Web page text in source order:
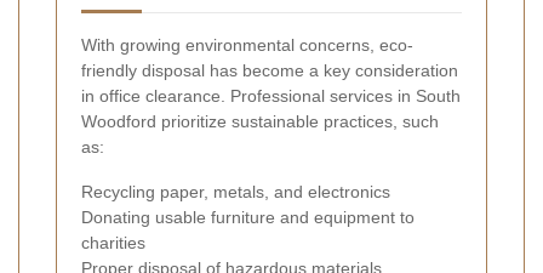
With growing environmental concerns, eco-
friendly disposal has become a key consideration
in office clearance. Professional services in South
Woodford prioritize sustainable practices, such
as:
Recycling paper, metals, and electronics
Donating usable furniture and equipment to
charities
Proper disposal of hazardous materials